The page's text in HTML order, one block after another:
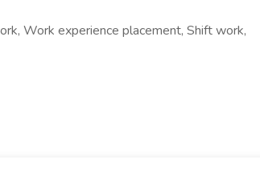
Work experience placement, Shift work,